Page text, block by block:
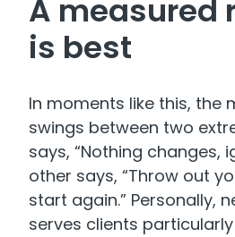
A measured
is best
In moments like this, the
swings between two
says, “Nothing changes,
other says, “Throw out
start again.” Personally,
serves clients